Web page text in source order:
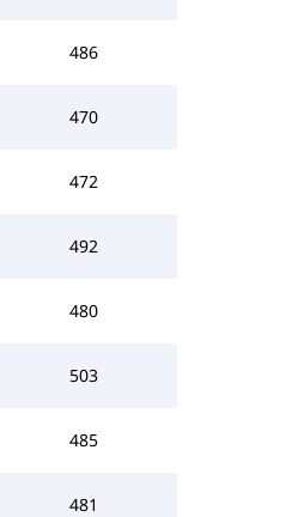
486
470
472
492
480
503
485
481